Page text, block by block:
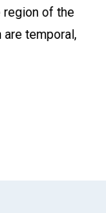
region of the
temporal,